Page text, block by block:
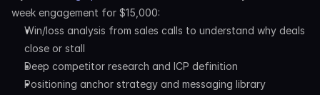
week engagement for $15,000:
Win/loss analysis from sales calls to understand why deals
close or stall
Deep competitor research and ICP definition
Positioning anchor strategy and messaging library